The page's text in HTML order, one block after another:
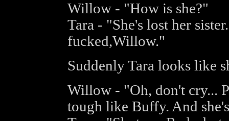
Willow - "How is she?"
Tara - "She's lost her
fucked,Willow."
Suddenly Tara looks like
Willow - "Oh, don't cry...
tough like Buffy. And